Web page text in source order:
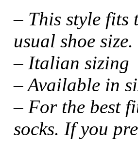
– This style fits
usual shoe size.
– Italian sizing
– Available in
– For the best
socks. If you